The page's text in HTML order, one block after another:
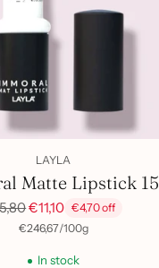
LAYLA
Matte Lipstick 15
€11,10 €4,70 off
Unit
€246,67/
per 100g
In stock